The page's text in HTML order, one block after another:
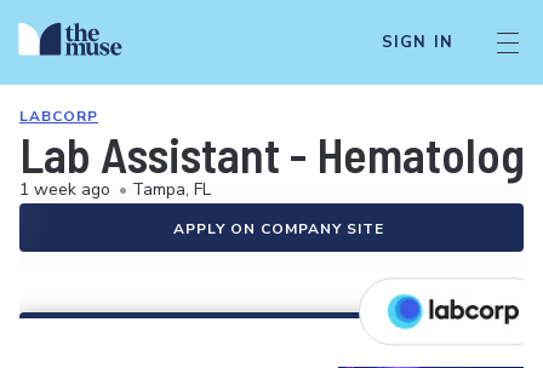
SIGN IN
LABCORP
Lab Assistant -
1 week ago • Tampa, FL
APPLY ON COMPANY SITE